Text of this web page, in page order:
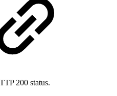
200 status.